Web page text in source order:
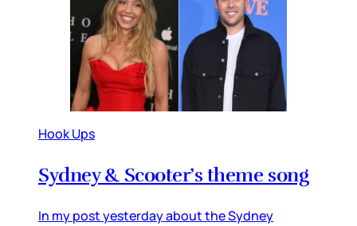
Hook Ups
Sydney & Scooter’s theme song
In my post yesterday about the Sydney